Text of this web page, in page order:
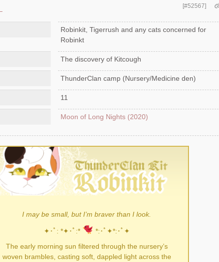
[#52567]
Robinkit, Tigerrush and any cats concerned for
Robinkt
The discovery of Kitcough
ThunderClan camp (Nursery/Medicine den)
11
Moon of Long Nights (2020)
I may be small, but I’m braver than I look.
✦･ﾟ: *✦･ﾟ:*
*:･ﾟ✦*:･ﾟ✦
The early morning sun filtered through the nursery’s
woven brambles, casting soft, dappled light across the